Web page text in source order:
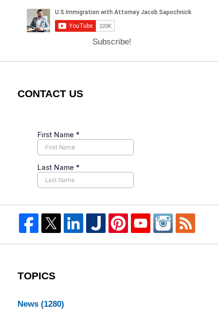
Subscribe!
CONTACT US
TOPICS
News (1280)